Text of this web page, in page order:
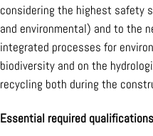
considering the highest safety
and environmental) and to the
integrated processes for
biodiversity and on the
recycling both during the
Essential required